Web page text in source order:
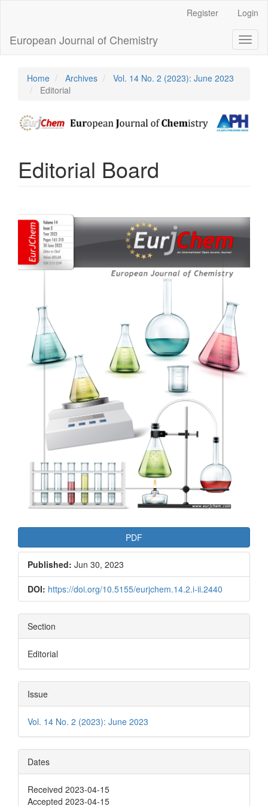
Content
Sidebar
Register Login
European Journal of Chemistry
Home Archives
Vol. 14 No. 2 (2023): June 2023
Editorial
Editorial Board
Sidebar
PDF
Published: Jun 30, 2023
DOI: https://doi.org/10.5155/eurjchem.14.2.i-ii.2440
Section
Editorial
Issue
Vol. 14 No. 2 (2023): June 2023
Dates
Received 2023-04-15
Accepted 2023-04-15